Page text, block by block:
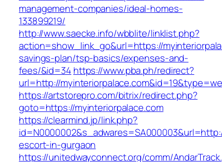
management-companies/ideal-homes-
133899219/
http://www.saecke.info/wbblite/linklist.php?
action=show_link_go&url=https://
savings-plan/tsp-basics/expenses-and-
fees/&id=34 https://www.pba.ph/redirect?
url=http://
https://artstorepro.com/bitrix/redirect.php?
goto=https://myinteriorpalace.com
https://clearmind.jp/link.php?
escort-in-gurgaon
https://unitedwayconnect.org/comm/